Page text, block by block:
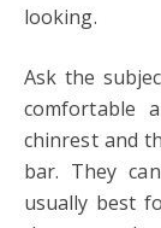
looking.
Ask the
comfortable
chinrest and
bar. They
usually best